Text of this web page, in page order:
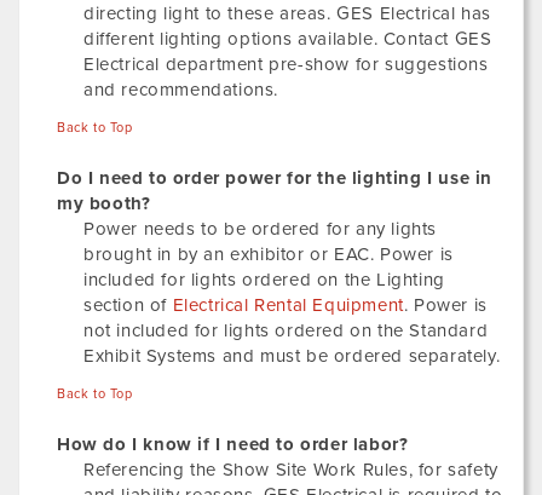
directing light to these areas. GES Electrical has
different lighting options available. Contact GES
Electrical department pre-show for suggestions
and recommendations.
Back to Top
Do I need to order power for the lighting I use in
my booth?
Power needs to be ordered for any lights
brought in by an exhibitor or EAC. Power is
included for lights ordered on the Lighting
section of Electrical Rental Equipment. Power is
not included for lights ordered on the Standard
Exhibit Systems and must be ordered separately.
Back to Top
How do I know if I need to order labor?
Referencing the Show Site Work Rules, for safety